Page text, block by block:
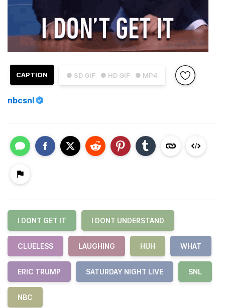
● SD GIF ● HD GIF ● MP4
CAPTION
nbcsnl
I DONT GET IT I DONT UNDERSTAND
CLUELESS LAUGHING HUH WHAT
ERIC TRUMP SATURDAY NIGHT LIVE SNL
NBC